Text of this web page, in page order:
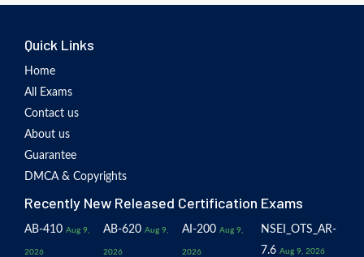
Quick Links
Home
All Exams
Contact us
About us
Guarantee
DMCA & Copyrights
Recently New Released Certification Exams
AB-410 Aug 9,
2026
AB-620 Aug 9,
2026
AI-200 Aug 9,
2026
NSEI_OTS_AR-
7.6 Aug 9, 2026